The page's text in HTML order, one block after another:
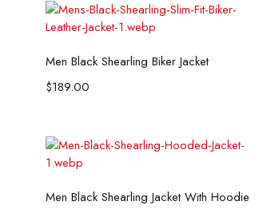
Select options
Men Black Shearling Biker Jacket
$189.00
Select options
Men Black Shearling Jacket With Hoodie